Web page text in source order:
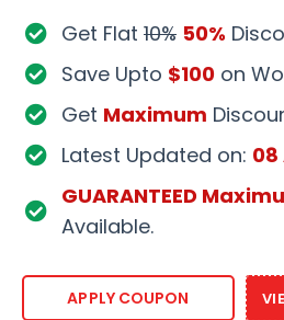
Get Flat 10% 50%
Save Upto $100 on
Get Maximum
Latest Updated on: 08
GUARANTEED
Available.
APPLY COUPON